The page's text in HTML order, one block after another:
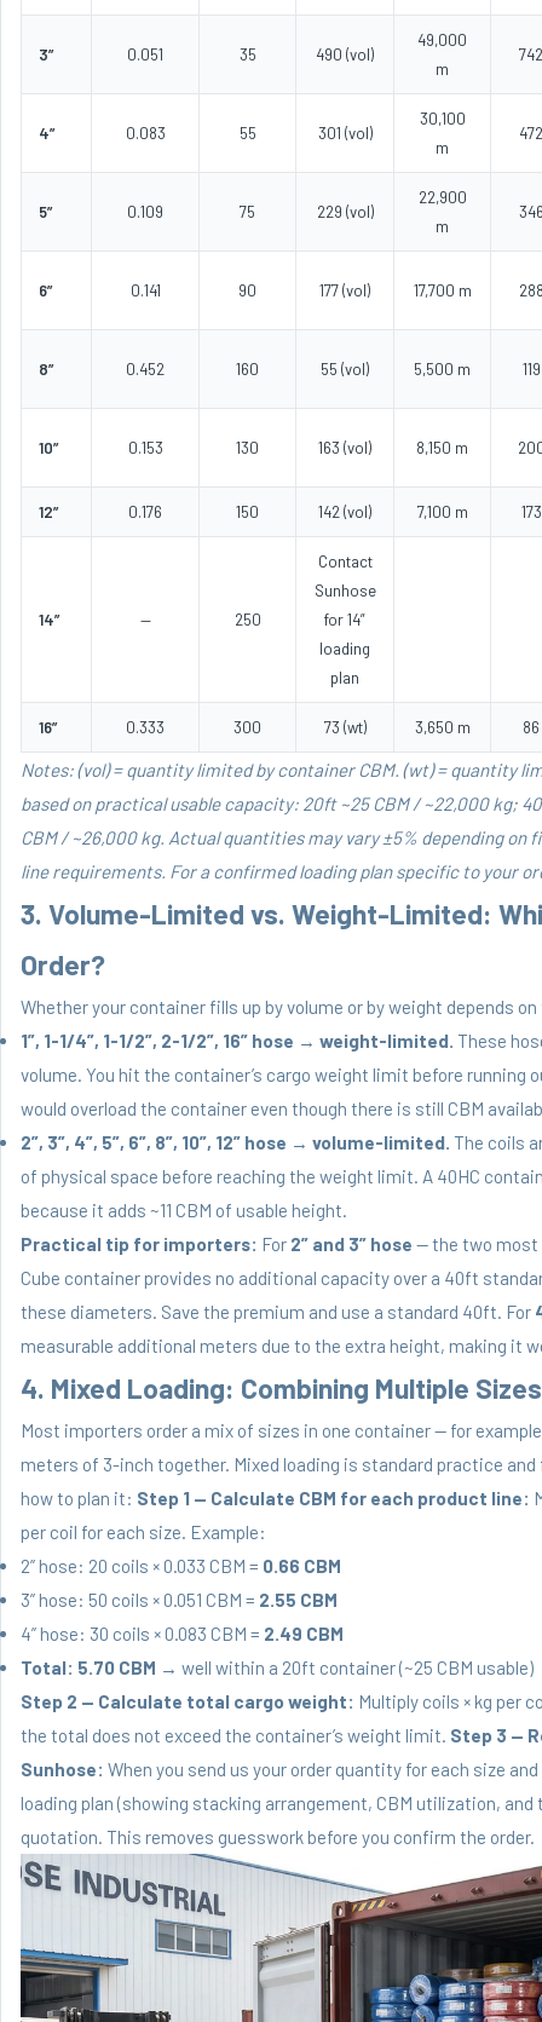
3” 0.051 35 490 (vol)
49,000
m
742
4” 0.083 55 301 (vol)
30,100
m
472
5” 0.109 75 229 (vol)
22,900
m
6” 0.141 90 177 (vol) 17,700 m
8” 0.452 160 55 (vol) 5,500 m 119
10” 0.153 130 163 (vol) 8,150 m
12” 0.176 150 142 (vol) 7,100 m 173
14” — 250
Contact
Sunhose
for 14”
loading
plan
16” 0.333 300 73 (wt) 3,650 m 86
Notes: (vol) = quantity limited by container CBM. (wt) = quantity
based on practical usable capacity: 20ft ~25 CBM / ~22,000 kg;
CBM / ~26,000 kg. Actual quantities may vary ±5% depending on
line requirements. For a confirmed loading plan specific to your
3. Volume-Limited vs. Weight-Limited:
Order?
Whether your container fills up by volume or by weight depends
1”, 1-1/4”, 1-1/2”, 2-1/2”, 16” hose → weight-limited. These
volume. You hit the container’s cargo weight limit before running
would overload the container even though there is still CBM
2”, 3”, 4”, 5”, 6”, 8”, 10”, 12” hose → volume-limited. The coils
of physical space before reaching the weight limit. A 40HC
because it adds ~11 CBM of usable height.
Practical tip for importers: For 2” and 3” hose — the two most
Cube container provides no additional capacity over a 40ft
these diameters. Save the premium and use a standard 40ft. For
measurable additional meters due to the extra height, making it
4. Mixed Loading: Combining Multiple
Most importers order a mix of sizes in one container — for
meters of 3-inch together. Mixed loading is standard practice and
how to plan it: Step 1 — Calculate CBM for each product line:
per coil for each size. Example:
2” hose: 20 coils × 0.033 CBM = 0.66 CBM
3” hose: 50 coils × 0.051 CBM = 2.55 CBM
4” hose: 30 coils × 0.083 CBM = 2.49 CBM
Total: 5.70 CBM → well within a 20ft container (~25 CBM usable)
Step 2 — Calculate total cargo weight: Multiply coils × kg per
the total does not exceed the container’s weight limit. Step 3 —
Sunhose: When you send us your order quantity for each size
loading plan (showing stacking arrangement, CBM utilization,
quotation. This removes guesswork before you confirm the order.